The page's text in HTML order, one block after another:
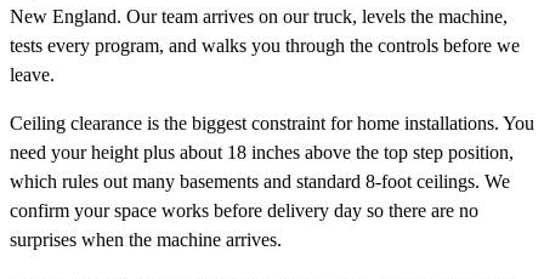
New England. Our team arrives on our truck, levels the machine,
tests every program, and walks you through the controls before we
leave.
Ceiling clearance is the biggest constraint for home installations. You
need your height plus about 18 inches above the top step position,
which rules out many basements and standard 8-foot ceilings. We
confirm your space works before delivery day so there are no
surprises when the machine arrives.